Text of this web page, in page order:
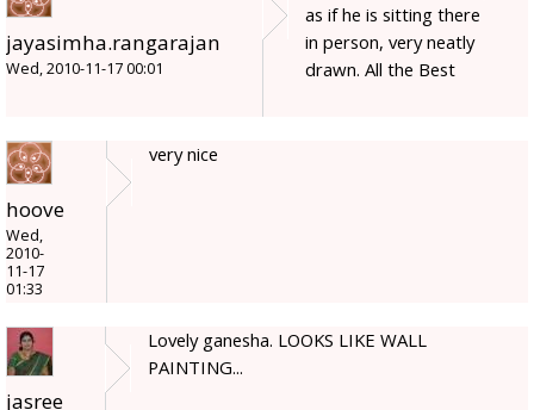
jayasimha.rangarajan
Wed, 2010-11-17 00:01
as if he is sitting there
in person, very neatly
drawn. All the Best
hoove
Wed,
2010-
11-17
01:33
very nice
jasree
Lovely ganesha. LOOKS LIKE WALL
PAINTING...